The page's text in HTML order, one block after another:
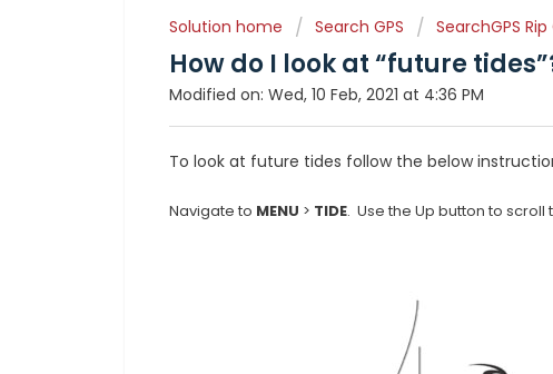
Solution home Search GPS SearchGPS
How do I look at “future
Modified on: Wed, 10 Feb, 2021 at 4:36 PM
To look at future tides follow the below
Navigate to MENU > TIDE. Use the Up button to